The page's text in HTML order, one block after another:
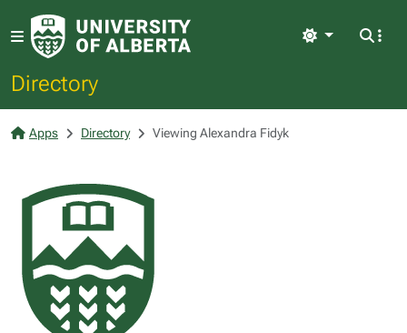
Directory
Light
Apps Directory Viewing Alexandra Fidyk